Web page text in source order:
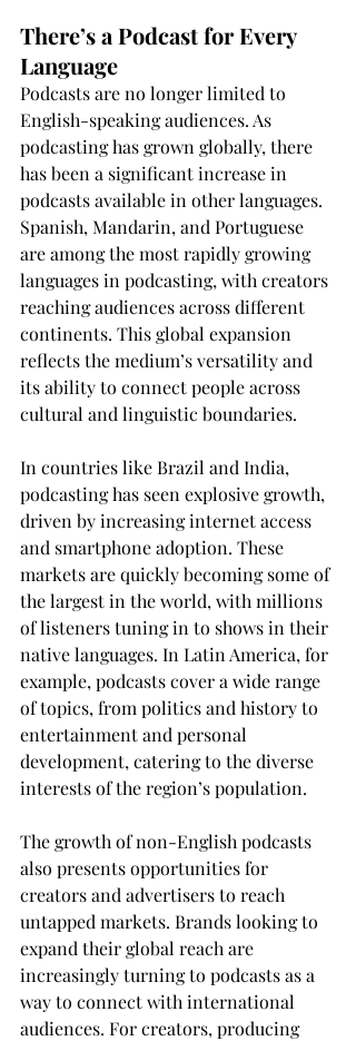
There’s a Podcast for Every
Language
Podcasts are no longer limited to
English-speaking audiences. As
podcasting has grown globally, there
has been a significant increase in
podcasts available in other languages.
Spanish, Mandarin, and Portuguese
are among the most rapidly growing
languages in podcasting, with creators
reaching audiences across different
continents. This global expansion
reflects the medium’s versatility and
its ability to connect people across
cultural and linguistic boundaries.
In countries like Brazil and India,
podcasting has seen explosive growth,
driven by increasing internet access
and smartphone adoption. These
markets are quickly becoming some of
the largest in the world, with millions
of listeners tuning in to shows in their
native languages. In Latin America, for
example, podcasts cover a wide range
of topics, from politics and history to
entertainment and personal
development, catering to the diverse
interests of the region’s population.
The growth of non-English podcasts
also presents opportunities for
creators and advertisers to reach
untapped markets. Brands looking to
expand their global reach are
increasingly turning to podcasts as a
way to connect with international
audiences. For creators, producing